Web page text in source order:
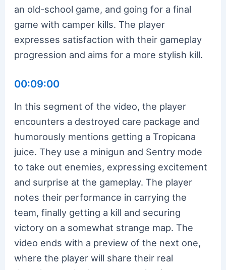
an old-school game, and going for a final
game with camper kills. The player
expresses satisfaction with their gameplay
progression and aims for a more stylish kill.
00:09:00
In this segment of the video, the player
encounters a destroyed care package and
humorously mentions getting a Tropicana
juice. They use a minigun and Sentry mode
to take out enemies, expressing excitement
and surprise at the gameplay. The player
notes their performance in carrying the
team, finally getting a kill and securing
victory on a somewhat strange map. The
video ends with a preview of the next one,
where the player will share their real